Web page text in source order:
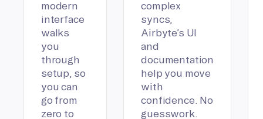
modern
interface
walks
you
through
setup, so
you can
go from
zero to
complex
syncs,
Airbyte’s UI
and
documentation
help you move
with
confidence. No
guesswork.